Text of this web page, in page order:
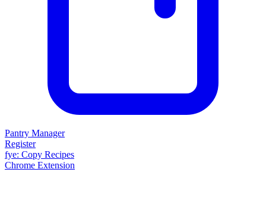
Pantry Manager
Register
fye: Copy Recipes
Chrome Extension